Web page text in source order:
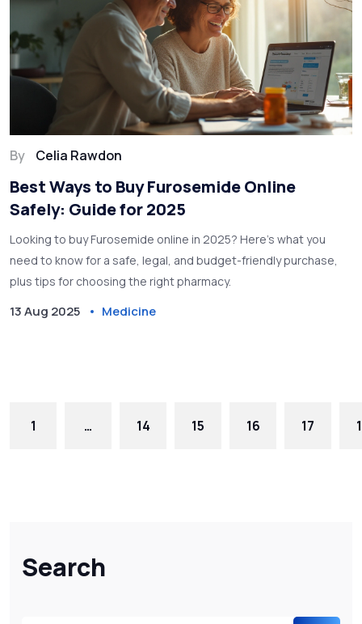
Search
By Celia Rawdon
Best Ways to Buy Furosemide Online
Safely: Guide for 2025
Looking to buy Furosemide online in 2025? Here’s what you
need to know for a safe, legal, and budget-friendly purchase,
plus tips for choosing the right pharmacy.
13 Aug 2025 Medicine
1 … 14 15 16 17